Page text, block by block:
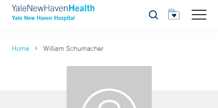
Search
Home William Schumacher